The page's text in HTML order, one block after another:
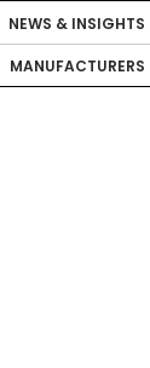
NEWS & INSIGHTS
MANUFACTURERS